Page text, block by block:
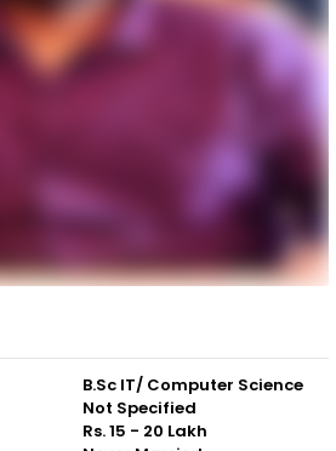
B.Sc IT/ Computer Science
Not Specified
Rs. 15 - 20 Lakh